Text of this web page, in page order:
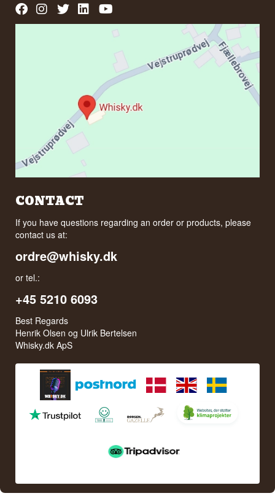
CONTACT
If you have questions regarding an order or products, please
contact us at:
ordre@whisky.dk
or tel.:
+45 5210 6093
Best Regards
Henrik Olsen og Ulrik Bertelsen
Whisky.dk ApS